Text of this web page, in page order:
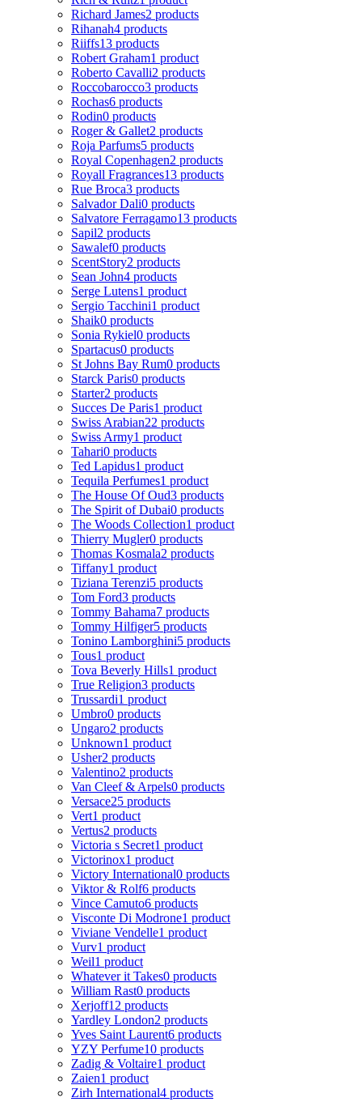
Richard James2 products
Rihanah4 products
Riiffs13 products
Robert Graham1 product
Roberto Cavalli2 products
Roccobarocco3 products
Rochas6 products
Rodin0 products
Roger & Gallet2 products
Roja Parfums5 products
Royal Copenhagen2 products
Royall Fragrances13 products
Rue Broca3 products
Salvador Dali0 products
Salvatore Ferragamo13 products
Sapil2 products
Sawalef0 products
ScentStory2 products
Sean John4 products
Serge Lutens1 product
Sergio Tacchini1 product
Shaik0 products
Sonia Rykiel0 products
Spartacus0 products
St Johns Bay Rum0 products
Starck Paris0 products
Starter2 products
Succes De Paris1 product
Swiss Arabian22 products
Swiss Army1 product
Tahari0 products
Ted Lapidus1 product
Tequila Perfumes1 product
The House Of Oud3 products
The Spirit of Dubai0 products
The Woods Collection1 product
Thierry Mugler0 products
Thomas Kosmala2 products
Tiffany1 product
Tiziana Terenzi5 products
Tom Ford3 products
Tommy Bahama7 products
Tommy Hilfiger5 products
Tonino Lamborghini5 products
Tous1 product
Tova Beverly Hills1 product
True Religion3 products
Trussardi1 product
Umbro0 products
Ungaro2 products
Unknown1 product
Usher2 products
Valentino2 products
Van Cleef & Arpels0 products
Versace25 products
Vert1 product
Vertus2 products
Victoria s Secret1 product
Victorinox1 product
Victory International0 products
Viktor & Rolf6 products
Vince Camuto6 products
Visconte Di Modrone1 product
Viviane Vendelle1 product
Vurv1 product
Weil1 product
Whatever it Takes0 products
William Rast0 products
Xerjoff12 products
Yardley London2 products
Yves Saint Laurent6 products
YZY Perfume10 products
Zadig & Voltaire1 product
Zaien1 product
Zirh International4 products